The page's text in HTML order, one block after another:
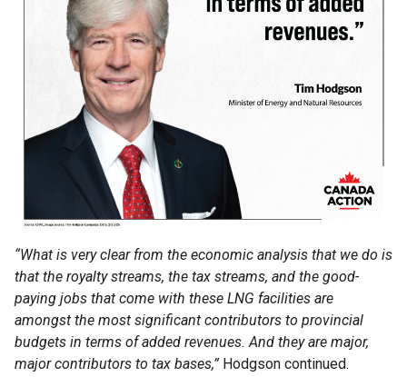
“What is very clear from the economic analysis that we do is
that the royalty streams, the tax streams, and the good-
paying jobs that come with these LNG facilities are
amongst the most significant contributors to provincial
budgets in terms of added revenues. And they are major,
major contributors to tax bases,” Hodgson continued.